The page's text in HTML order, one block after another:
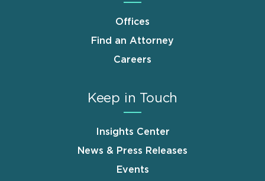
Offices
Find an Attorney
Careers
Keep in Touch
Insights Center
News & Press Releases
Events